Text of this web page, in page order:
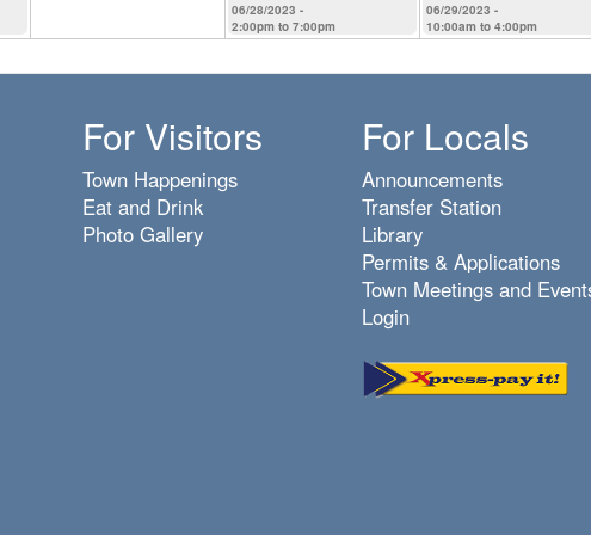
06/28/2023 -
2:00pm to 7:00pm
06/29/2023 -
10:00am to 4:00pm
For Visitors
Town Happenings
Eat and Drink
Photo Gallery
For Locals
Announcements
Transfer Station
Library
Permits & Applications
Town Meetings and
Login